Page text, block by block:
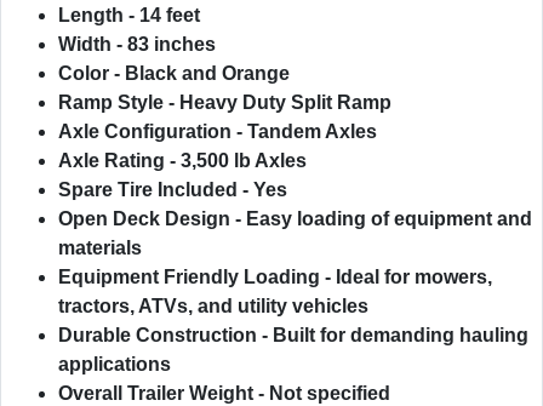
Length - 14 feet
Width - 83 inches
Color - Black and Orange
Ramp Style - Heavy Duty Split Ramp
Axle Configuration - Tandem Axles
Axle Rating - 3,500 lb Axles
Spare Tire Included - Yes
Open Deck Design - Easy loading of equipment and
materials
Equipment Friendly Loading - Ideal for mowers,
tractors, ATVs, and utility vehicles
Durable Construction - Built for demanding hauling
applications
Overall Trailer Weight - Not specified